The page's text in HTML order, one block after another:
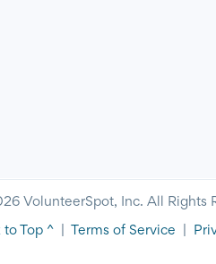
VolunteerSpot, Inc. All Rights
to Top ^ Terms of Service